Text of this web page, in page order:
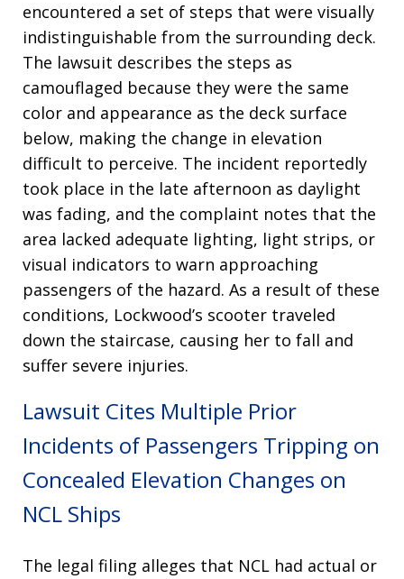
encountered a set of steps that were visually
indistinguishable from the surrounding deck.
The lawsuit describes the steps as
camouflaged because they were the same
color and appearance as the deck surface
below, making the change in elevation
difficult to perceive. The incident reportedly
took place in the late afternoon as daylight
was fading, and the complaint notes that the
area lacked adequate lighting, light strips, or
visual indicators to warn approaching
passengers of the hazard. As a result of these
conditions, Lockwood’s scooter traveled
down the staircase, causing her to fall and
suffer severe injuries.
Lawsuit Cites Multiple Prior
Incidents of Passengers Tripping on
Concealed Elevation Changes on
NCL Ships
The legal filing alleges that NCL had actual or